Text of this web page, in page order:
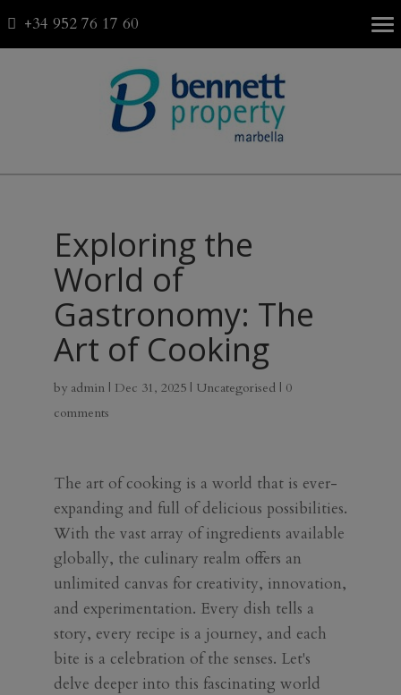
+34 952 76 17 60
Exploring the
World of
Gastronomy: The
Art of Cooking
by admin| Dec 31, 2025| Uncategorised| 0
comments
The art of cooking is a world that is ever-
expanding and full of delicious possibilities.
With the vast array of ingredients available
globally, the culinary realm offers an
unlimited canvas for creativity, innovation,
and experimentation. Every dish tells a
story, every recipe is a journey, and each
bite is a celebration of the senses. Let's
delve deeper into this fascinating world